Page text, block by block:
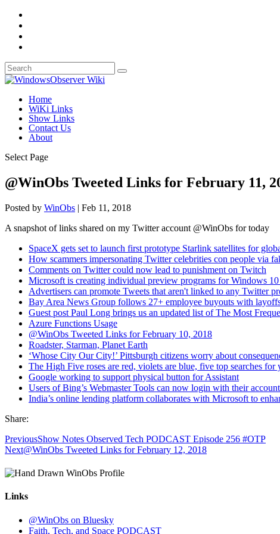
Home
WiKi Links
Show Links
Contact Us
About
Select Page
@WinObs Tweeted Links for February 11,
Posted by WinObs | Feb 11, 2018
A snapshot of links shared on my Twitter account @WinObs for today
SpaceX gets set to launch first prototype Starlink satellites for
How scammers impersonating Twitter celebrities con people via
Comments on Twitter could now lead to punishment on Twitch
Microsoft is creating individual preview programs for Windows 10
Advertisers can promote Tweets that aren't linked to any Twitter
Bay Area News Group follows 27+ employee buyouts with
Guest post Paul Long brings us an updated list of The Most
Azure Functions Usage
@WinObs Tweeted Links for February 10, 2018
Roadster, Starman, Planet Earth
‘Whose City Our City!’ Pittsburgh citizens worry about
The High Five roses are red, violets are blue, five top searches for
Google working to support physical button for Assistant
Users of Bing’s Webmaster Tools can now login with their
India’s online lending platform collaborates with Microsoft to
Share:
PreviousShow Notes Observed Tech PODCAST Episode 256 #OTP
Next@WinObs Tweeted Links for February 12, 2018
Links
@WinObs on Bluesky
Faith, Tech, and Space PODCAST